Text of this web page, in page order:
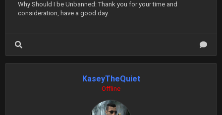
Why Should I be Unbanned: Thank you for your time and
consideration, have a good day.
KaseyTheQuiet
Offline